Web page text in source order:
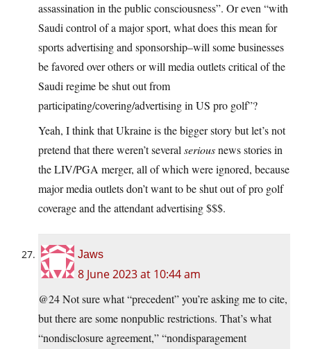
assassination in the public consciousness”. Or even “with
Saudi control of a major sport, what does this mean for
sports advertising and sponsorship–will some businesses
be favored over others or will media outlets critical of the
Saudi regime be shut out from
participating/covering/advertising in US pro golf”?
Yeah, I think that Ukraine is the bigger story but let’s not
pretend that there weren’t several seriousnews stories in
the LIV/PGA merger, all of which were ignored, because
major media outlets don’t want to be shut out of pro golf
coverage and the attendant advertising $$$.
Jaws
8 June 2023 at 10:44 am
@24 Not sure what “precedent” you’re asking me to cite,
but there are some nonpublic restrictions. That’s what
“nondisclosure agreement,” “nondisparagement